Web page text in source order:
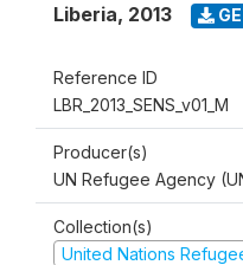
Liberia, 2013
Reference ID
LBR_2013_SENS_v01_M
Producer(s)
UN Refugee Agency
Collection(s)
United Nations